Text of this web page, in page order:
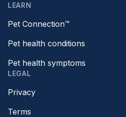
LEARN
Pet Connection™
Pet health conditions
Pet health symptoms
LEGAL
Privacy
Terms